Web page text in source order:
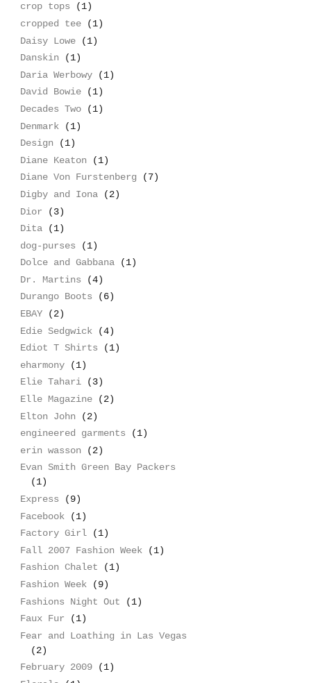
crop tops
(1)
cropped tee
(1)
Daisy Lowe
(1)
Danskin
(1)
Daria Werbowy
(1)
David Bowie
(1)
Decades Two
(1)
Denmark
(1)
Design
(1)
Diane Keaton
(1)
Diane Von Furstenberg
(7)
Digby and Iona
(2)
Dior
(3)
Dita
(1)
dog-purses
(1)
Dolce and Gabbana
(1)
Dr. Martins
(4)
Durango Boots
(6)
EBAY
(2)
Edie Sedgwick
(4)
Ediot T Shirts
(1)
eharmony
(1)
Elie Tahari
(3)
Elle Magazine
(2)
Elton John
(2)
engineered garments
(1)
erin wasson
(2)
Evan Smith Green Bay Packers
(1)
Express
(9)
Facebook
(1)
Factory Girl
(1)
Fall 2007 Fashion Week
(1)
Fashion Chalet
(1)
Fashion Week
(9)
Fashions Night Out
(1)
Faux Fur
(1)
Fear and Loathing in Las Vegas
(2)
February 2009
(1)